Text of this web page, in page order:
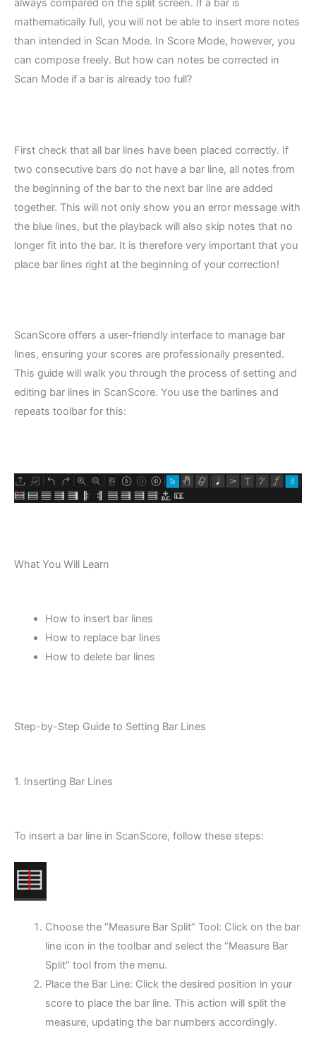
always compared on the split screen. If a bar is
mathematically full, you will not be able to insert more notes
than intended in Scan Mode. In Score Mode, however, you
can compose freely. But how can notes be corrected in
Scan Mode if a bar is already too full?
First check that all bar lines have been placed correctly. If
two consecutive bars do not have a bar line, all notes from
the beginning of the bar to the next bar line are added
together. This will not only show you an error message with
the blue lines, but the playback will also skip notes that no
longer fit into the bar. It is therefore very important that you
place bar lines right at the beginning of your correction!
ScanScore offers a user-friendly interface to manage bar
lines, ensuring your scores are professionally presented.
This guide will walk you through the process of setting and
editing bar lines in ScanScore. You use the barlines and
repeats toolbar for this:
What You Will Learn
How to insert bar lines
How to replace bar lines
How to delete bar lines
Step-by-Step Guide to Setting Bar Lines
1. Inserting Bar Lines
To insert a bar line in ScanScore, follow these steps:
Choose the “Measure Bar Split” Tool: Click on the bar
line icon in the toolbar and select the “Measure Bar
Split” tool from the menu.
Place the Bar Line: Click the desired position in your
score to place the bar line. This action will split the
measure, updating the bar numbers accordingly.